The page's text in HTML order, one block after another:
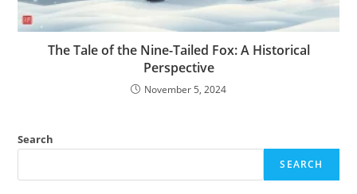
The Tale of the Nine-Tailed Fox: A Historical
Perspective
November 5, 2024
Search
SEARCH